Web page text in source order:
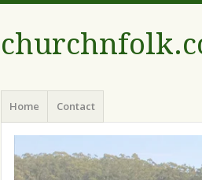
Menu
Skip
to
content
Home Contact